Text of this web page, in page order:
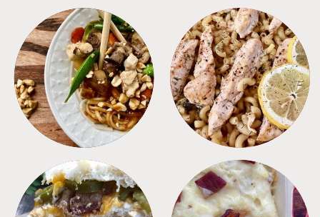
MEALS PASTA